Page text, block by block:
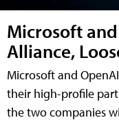
Microsoft
Alliance,
Microsoft and
their high-profile
the two companies